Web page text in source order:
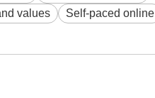
values
Self-paced online